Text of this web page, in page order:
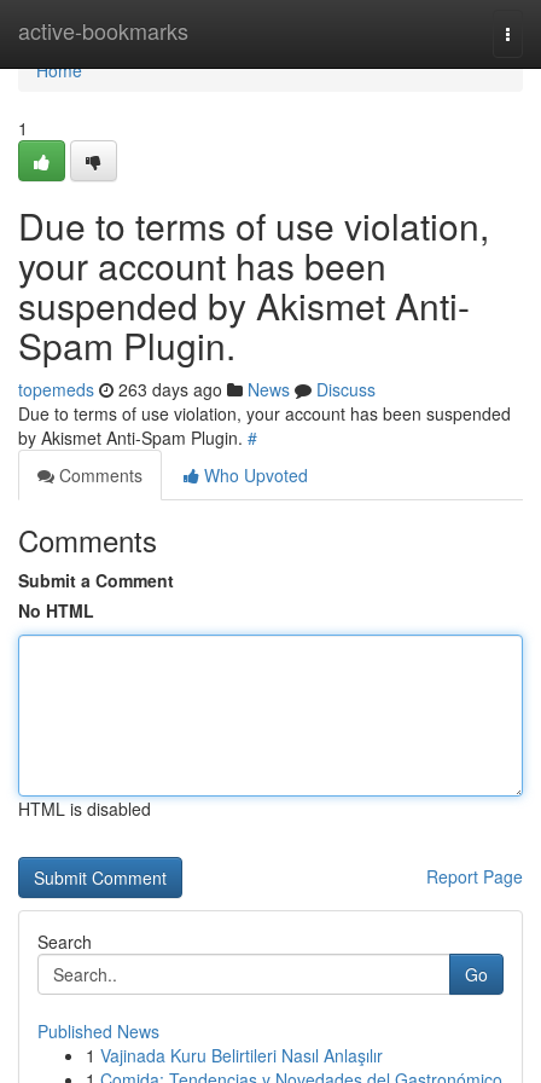
active-bookmarks
Home
Home
1
Due to terms of use violation,
your account has been
suspended by Akismet Anti-
Spam Plugin.
topemeds 263 days ago News
Discuss
Due to terms of use violation, your account has been suspended
by Akismet Anti-Spam Plugin. #
Comments
Who Upvoted
Comments
Submit a Comment
No HTML
HTML is disabled
Report Page
Search
Go
Published News
1 Vajinada Kuru Belirtileri Nasıl Anlaşılır